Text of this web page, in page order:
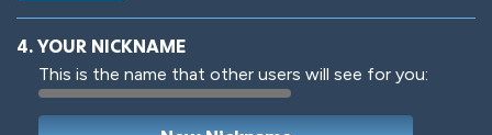
Woof Jungle Cats
4. YOUR NICKNAME
This is the name that other users will see for you: